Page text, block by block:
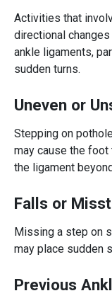
Activities that
directional
ankle ligaments,
sudden turns.
Uneven or
Stepping on
may cause the
the ligament
Falls or
Missing a step on
may place sudden
Previous